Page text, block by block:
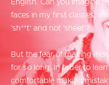
English. Can you imagine
faces in my first classes,
‘sh**t’ and not ‘sheet’?
But the fear of making
for so long. In order to
comfortable making